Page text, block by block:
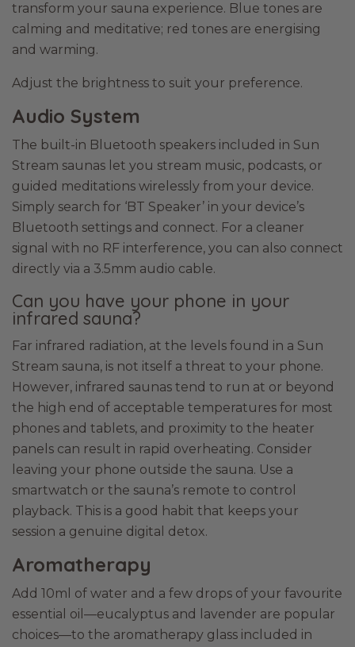
transform your sauna experience. Blue tones are
calming and meditative; red tones are energising
and warming.
Adjust the brightness to suit your preference.
Audio System
The built-in Bluetooth speakers included in Sun
Stream saunas let you stream music, podcasts, or
guided meditations wirelessly from your device.
Simply search for ‘BT Speaker’ in your device’s
Bluetooth settings and connect. For a cleaner
signal with no RF interference, you can also connect
directly via a 3.5mm audio cable.
Can you have your phone in your
infrared sauna?
Far infrared radiation, at the levels found in a Sun
Stream sauna, is not itself a threat to your phone.
However, infrared saunas tend to run at or beyond
the high end of acceptable temperatures for most
phones and tablets, and proximity to the heater
panels can result in rapid overheating. Consider
leaving your phone outside the sauna. Use a
smartwatch or the sauna’s remote to control
playback. This is a good habit that keeps your
session a genuine digital detox.
Aromatherapy
Add 10ml of water and a few drops of your favourite
essential oil—eucalyptus and lavender are popular
choices—to the aromatherapy glass included in